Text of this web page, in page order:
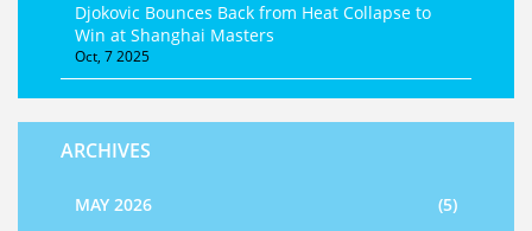
Djokovic Bounces Back from Heat Collapse to
Win at Shanghai Masters
Oct, 7 2025
ARCHIVES
MAY 2026
(5)